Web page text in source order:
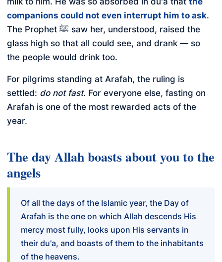
companions could not even interrupt him to ask.
The Prophet ﷺ saw her, understood, raised the
glass high so that all could see, and drank — so
the people would drink too.
For pilgrims standing at Arafah, the ruling is
settled: do not fast. For everyone else, fasting on
Arafah is one of the most rewarded acts of the
year.
The day Allah boasts about you to the
angels
Of all the days of the Islamic year, the Day of
Arafah is the one on which Allah descends His
mercy most fully, looks upon His servants in
their du'a, and boasts of them to the inhabitants
of the heavens.